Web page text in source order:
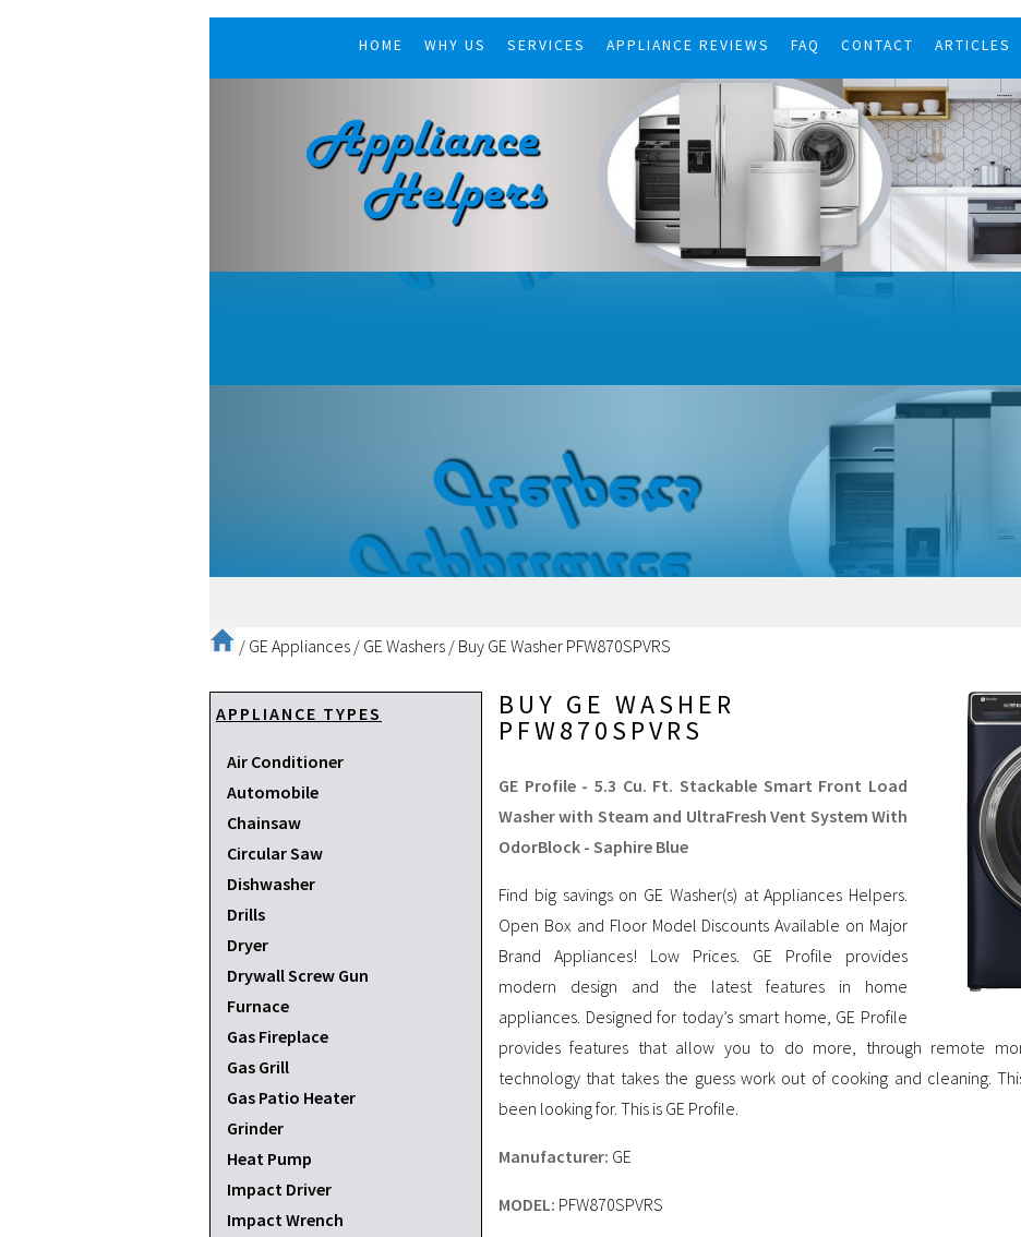
HOME WHY US SERVICES APPLIANCE REVIEWS FAQ CONTACT ARTICLES
/ GE Appliances / GE Washers / Buy GE Washer PFW870SPVRS
APPLIANCE TYPES
Air Conditioner
Automobile
Chainsaw
Circular Saw
Dishwasher
Drills
Dryer
Drywall Screw Gun
Furnace
Gas Fireplace
Gas Grill
Gas Patio Heater
Grinder
Heat Pump
Impact Driver
Impact Wrench
BUY GE WASHER
PFW870SPVRS
GE Profile - 5.3 Cu. Ft. Stackable Smart Front Load
Washer with Steam and UltraFresh Vent System With
OdorBlock - Saphire Blue
Find big savings on GE Washer(s) at Appliances Helpers.
Open Box and Floor Model Discounts Available on Major
Brand Appliances! Low Prices. GE Profile provides
modern design and the latest features in home
appliances. Designed for today’s smart home, GE Profile
provides features that allow you to do more, through remote
technology that takes the guess work out of cooking and cleaning.
been looking for. This is GE Profile.
Manufacturer: GE
MODEL: PFW870SPVRS